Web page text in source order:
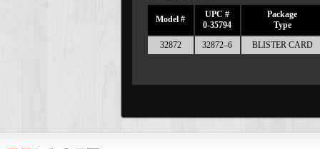
Model #
UPC #
0-35794
Package
Type
32872
32872–6 BLISTER CARD